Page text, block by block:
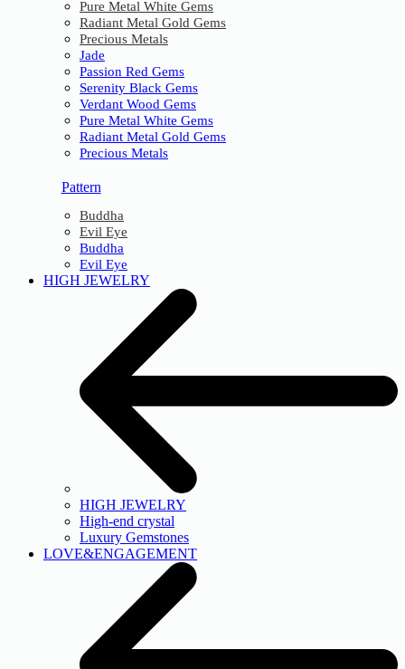
Pure Metal White Gems
Radiant Metal Gold Gems
Precious Metals
Jade
Passion Red Gems
Serenity Black Gems
Verdant Wood Gems
Pure Metal White Gems
Radiant Metal Gold Gems
Precious Metals
Pattern
Buddha
Evil Eye
Buddha
Evil Eye
HIGH JEWELRY
HIGH JEWELRY
High-end crystal
Luxury Gemstones
LOVE&ENGAGEMENT